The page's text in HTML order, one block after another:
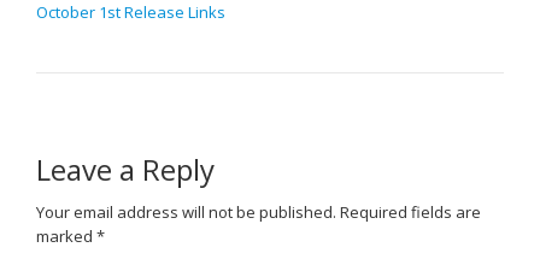
October 1st Release Links
Leave a Reply
Your email address will not be published. Required fields are
marked *